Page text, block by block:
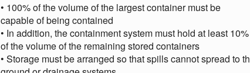
• 100% of the volume of the largest container must be
capable of being contained
• In addition, the containment system must hold at least 10%
of the volume of the remaining stored containers
• Storage must be arranged so that spills cannot spread to